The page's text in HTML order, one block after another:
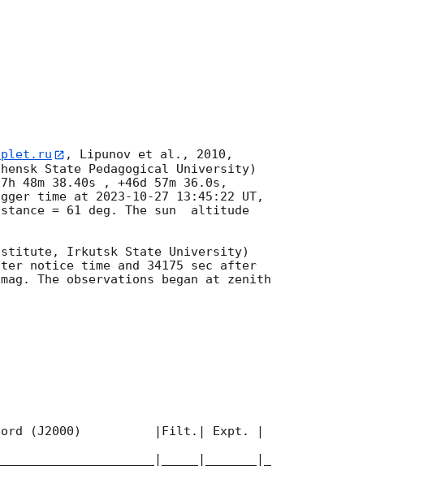
, Lipunov et al., 2010,
State Pedagogical University)
48m 38.40s , +46d 57m 36.0s,
time at 2023-10-27 13:45:22 UT,
= 61 deg. The sun  altitude
Irkutsk State University)
notice time and 34175 sec after
The observations began at zenith
(J2000)          |Filt.| Expt. |